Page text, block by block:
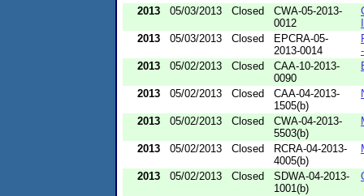
2013 05/03/2013 Closed
CWA-05-2013-
0012
2013
05/03/2013 Closed
EPCRA-05-
2013-0014
2013
05/02/2013 Closed
CAA-10-2013-
0090
2013 05/02/2013 Closed
CAA-04-2013-
1505(b)
2013 05/02/2013 Closed
CWA-04-2013-
5503(b)
2013 05/02/2013 Closed
RCRA-04-2013-
4005(b)
2013 05/02/2013 Closed
SDWA-04-2013-
1001(b)